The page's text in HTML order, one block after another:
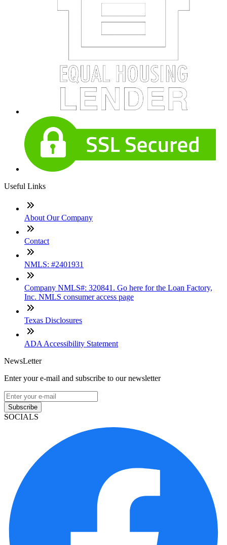
Useful Links
About Our Company
Contact
NMLS: #2401931
Company NMLS#: 320841. Go here for the Loan Factory,
Inc. NMLS consumer access page
Texas Disclosures
ADA Accessibility Statement
NewsLetter
Enter your e-mail and subscribe to our newsletter
Subscribe
SOCIALS